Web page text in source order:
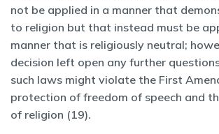
not be applied in a manner that
to religion but that instead must be
manner that is religiously neutral;
decision left open any further
such laws might violate the First
protection of freedom of speech and
of religion (19).